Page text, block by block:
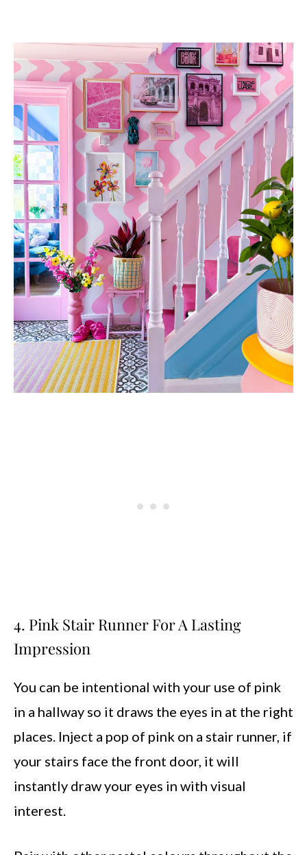
4. Pink Stair Runner For A Lasting
Impression
You can be intentional with your use of pink
in a hallway so it draws the eyes in at the right
places. Inject a pop of pink on a stair runner, if
your stairs face the front door, it will
instantly draw your eyes in with visual
interest.